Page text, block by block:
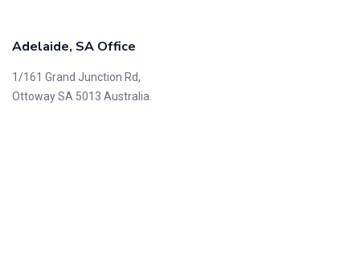
Adelaide, SA Office
1/161 Grand Junction Rd,
Ottoway SA 5013 Australia.